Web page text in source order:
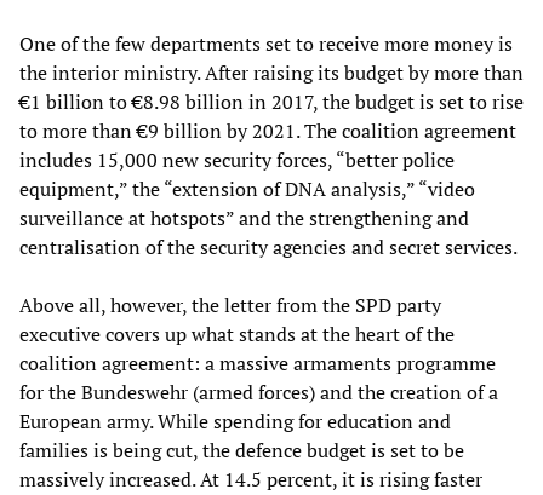
One of the few departments set to receive more money is
the interior ministry. After raising its budget by more than
€1 billion to €8.98 billion in 2017, the budget is set to rise
to more than €9 billion by 2021. The coalition agreement
includes 15,000 new security forces, “better police
equipment,” the “extension of DNA analysis,” “video
surveillance at hotspots” and the strengthening and
centralisation of the security agencies and secret services.
Above all, however, the letter from the SPD party
executive covers up what stands at the heart of the
coalition agreement: a massive armaments programme
for the Bundeswehr (armed forces) and the creation of a
European army. While spending for education and
families is being cut, the defence budget is set to be
massively increased. At 14.5 percent, it is rising faster